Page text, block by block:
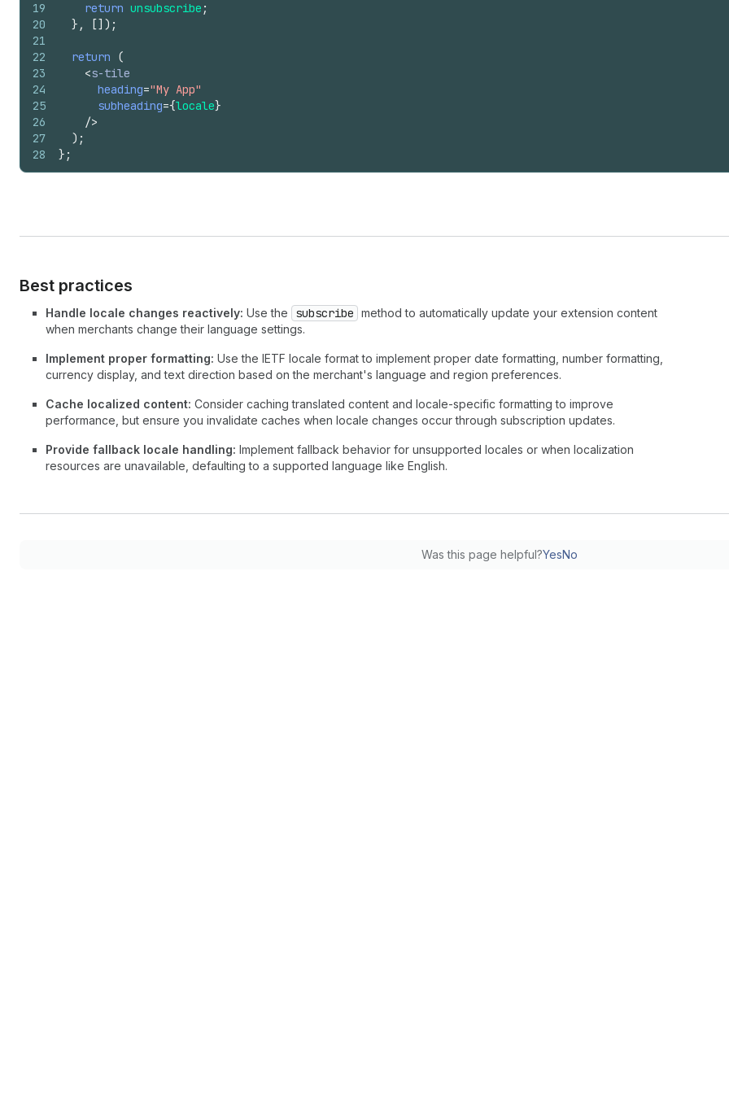
19
20
21
22
23
24
25
26
27
28
return unsubscribe ;
} , [] ) ;
return
(
<s-tile
heading="My App"
subheading={locale}
/>
) ;
} ;
Best practices
Handle locale changes reactively: Use the subscribe method to automatically update your extension content
when merchants change their language settings.
Implement proper formatting: Use the IETF locale format to implement proper date formatting, number formatting,
currency display, and text direction based on the merchant's language and region preferences.
Cache localized content: Consider caching translated content and locale-specific formatting to improve
performance, but ensure you invalidate caches when locale changes occur through subscription updates.
Provide fallback locale handling: Implement fallback behavior for unsupported locales or when localization
resources are unavailable, defaulting to a supported language like English.
Was this page helpful?YesNo